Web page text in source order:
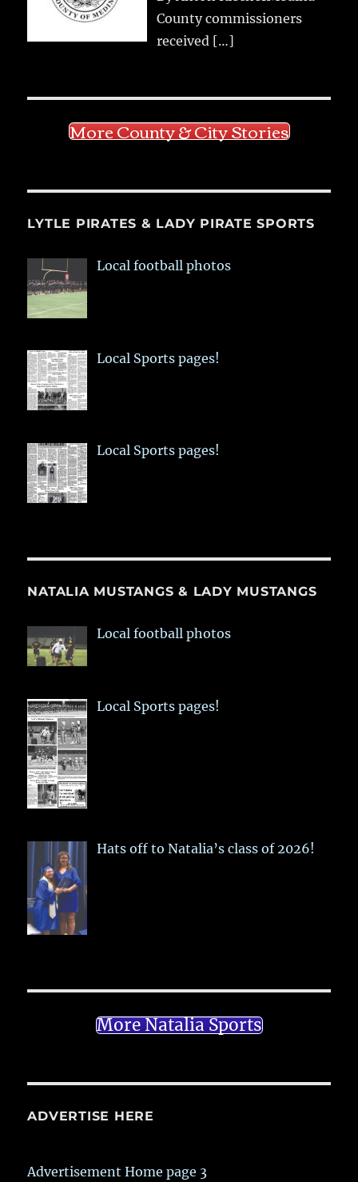
County commissioners
received […]
More County & City Stories
LYTLE PIRATES & LADY PIRATE SPORTS
Local football photos
Local Sports pages!
Local Sports pages!
NATALIA MUSTANGS & LADY MUSTANGS
Local football photos
Local Sports pages!
Hats off to Natalia’s class of 2026!
More Natalia Sports
ADVERTISE HERE
Advertisement Home page 3